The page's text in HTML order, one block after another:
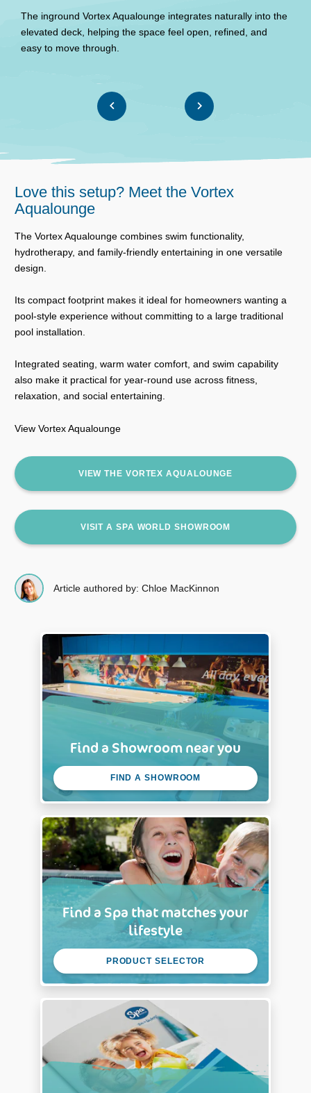
The inground Vortex Aqualounge integrates naturally into the
elevated deck, helping the space feel open, refined, and
easy to move through.
Love this setup? Meet the Vortex
Aqualounge
The Vortex Aqualounge combines swim functionality,
hydrotherapy, and family-friendly entertaining in one versatile
design.
Its compact footprint makes it ideal for homeowners wanting a
pool-style experience without committing to a large traditional
pool installation.
Integrated seating, warm water comfort, and swim capability
also make it practical for year-round use across fitness,
relaxation, and social entertaining.
View Vortex Aqualounge
VIEW THE VORTEX AQUALOUNGE
VISIT A SPA WORLD SHOWROOM
Article authored by: Chloe MacKinnon
Find a Showroom near you
FIND A SHOWROOM
Find a Spa that matches your
lifestyle
PRODUCT SELECTOR